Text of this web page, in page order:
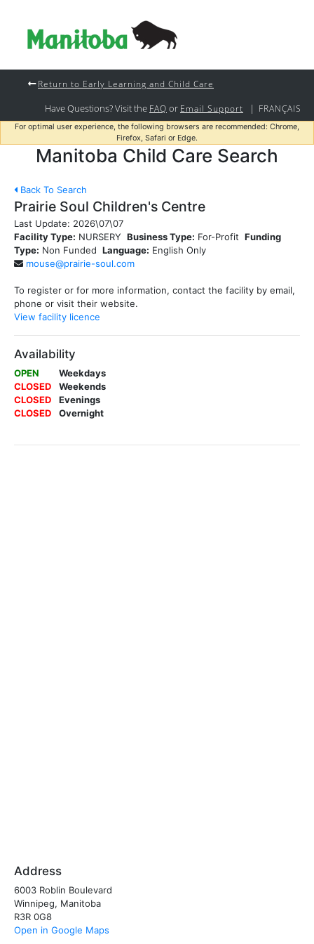
Return to Early Learning and Child Care
Have Questions? Visit the FAQ or Email Support | FRANÇAIS
For optimal user experience, the following browsers are recommended: Chrome,
Firefox, Safari or Edge.
Manitoba Child Care Search
Back To Search
Prairie Soul Children's Centre
Last Update: 2026\07\07
Facility Type: NURSERY Business Type: For-Profit Funding
Type: Non Funded Language: English Only
mouse@prairie-soul.com
To register or for more information, contact the facility by email,
phone or visit their website.
View facility licence
Availability
OPEN
Weekdays
CLOSED
Weekends
CLOSED
Evenings
CLOSED
Overnight
Address
6003 Roblin Boulevard
Winnipeg, Manitoba
R3R 0G8
Open in Google Maps